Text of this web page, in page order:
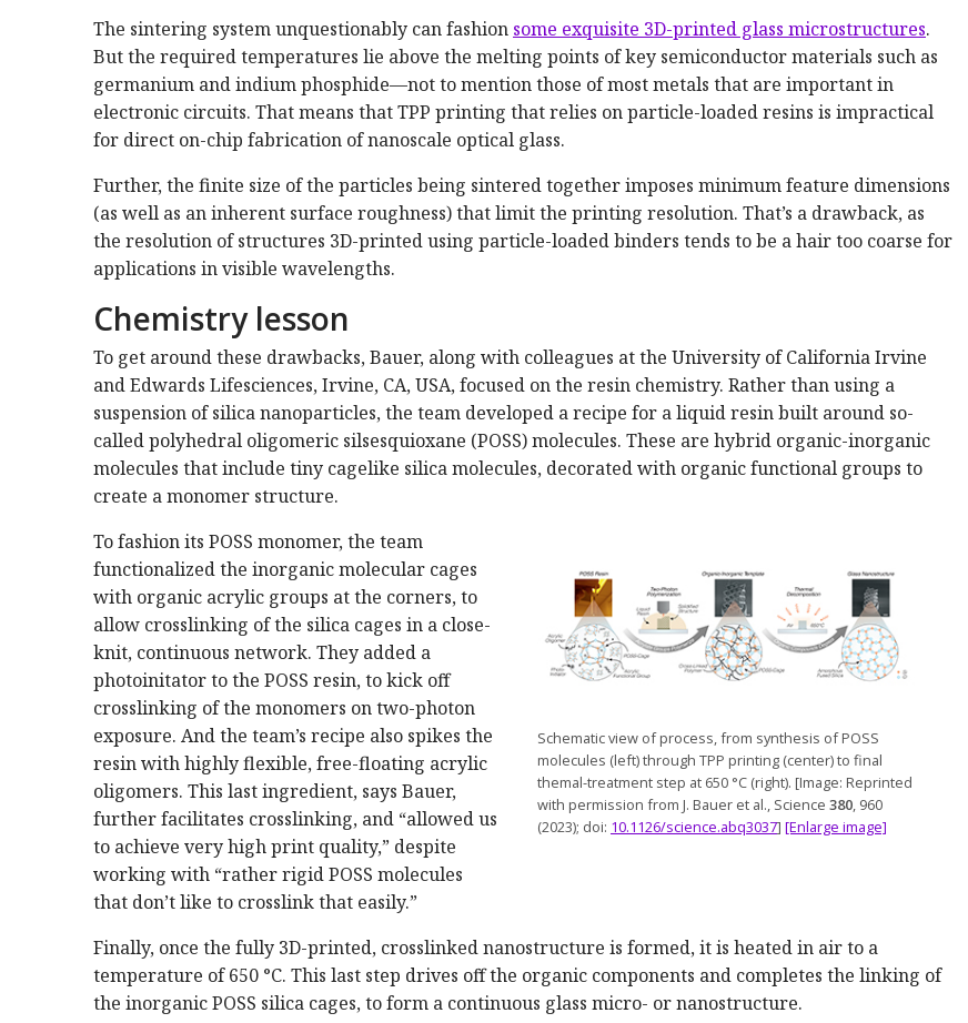
The sintering system unquestionably can fashion some exquisite 3D-printed glass microstructures.
But the required temperatures lie above the melting points of key semiconductor materials such as
germanium and indium phosphide—not to mention those of most metals that are important in
electronic circuits. That means that TPP printing that relies on particle-loaded resins is impractical
for direct on-chip fabrication of nanoscale optical glass.
Further, the finite size of the particles being sintered together imposes minimum feature dimensions
(as well as an inherent surface roughness) that limit the printing resolution. That’s a drawback, as
the resolution of structures 3D-printed using particle-loaded binders tends to be a hair too coarse for
applications in visible wavelengths.
Chemistry lesson
To get around these drawbacks, Bauer, along with colleagues at the University of California Irvine
and Edwards Lifesciences, Irvine, CA, USA, focused on the resin chemistry. Rather than using a
suspension of silica nanoparticles, the team developed a recipe for a liquid resin built around so-
called polyhedral oligomeric silsesquioxane (POSS) molecules. These are hybrid organic-inorganic
molecules that include tiny cagelike silica molecules, decorated with organic functional groups to
create a monomer structure.
Schematic view of process, from synthesis of POSS
molecules (left) through TPP printing (center) to final
themal-treatment step at 650 °C (right). [Image: Reprinted
with permission from J. Bauer et al., Science 380, 960
(2023); doi: 10.1126/science.abq3037] [Enlarge image]
To fashion its POSS monomer, the team
functionalized the inorganic molecular cages
with organic acrylic groups at the corners, to
allow crosslinking of the silica cages in a close-
knit, continuous network. They added a
photoinitator to the POSS resin, to kick off
crosslinking of the monomers on two-photon
exposure. And the team’s recipe also spikes the
resin with highly flexible, free-floating acrylic
oligomers. This last ingredient, says Bauer,
further facilitates crosslinking, and “allowed us
to achieve very high print quality,” despite
working with “rather rigid POSS molecules
that don’t like to crosslink that easily.”
Finally, once the fully 3D-printed, crosslinked nanostructure is formed, it is heated in air to a
temperature of 650 °C. This last step drives off the organic components and completes the linking of
the inorganic POSS silica cages, to form a continuous glass micro- or nanostructure.